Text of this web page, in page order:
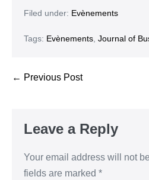
Filed under: Evènements
Tags: Evènements Journal of
← Previous Post
Leave a Reply
Your email address will not
fields are marked *